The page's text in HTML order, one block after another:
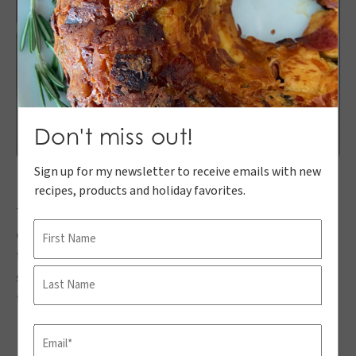
These Greek Yogurt Berry Bars are great for any time
of year, but especially in the summer. They are quick
to make and can be cut and then stored in the freezer
so you can grab and go as you please. My kiddos LOVE
these and think they’re ice cream.
Don't miss out!
Sign up for my newsletter to receive emails with new
recipes, products and holiday favorites.
First